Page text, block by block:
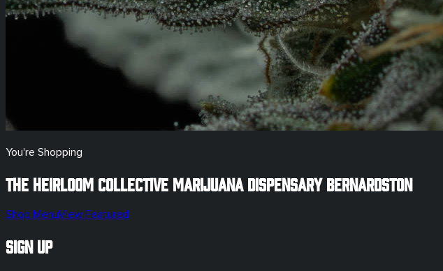
You're Shopping
The Heirloom Collective Marijuana Dispensary Bernardston
Shop MenuView Featured
Sign Up